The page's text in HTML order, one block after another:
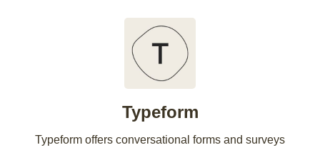
Typeform
Typeform offers conversational forms and surveys